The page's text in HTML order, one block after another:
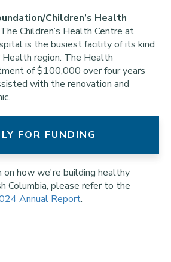
Children’s Health
The Children’s Health Centre at
is the busiest facility of its kind
region. The Health
of $100,000 over four years
with the renovation and
FOR FUNDING
on how we're building healthy
Columbia, please refer to the
Annual Report.